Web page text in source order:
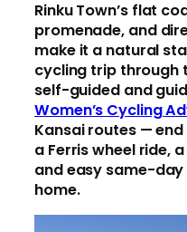
Rinku Town’s flat
promenade, and
make it a natural
cycling trip through
self-guided and
Women’s Cycling
Kansai routes —
a Ferris wheel ride,
and easy same-
home.